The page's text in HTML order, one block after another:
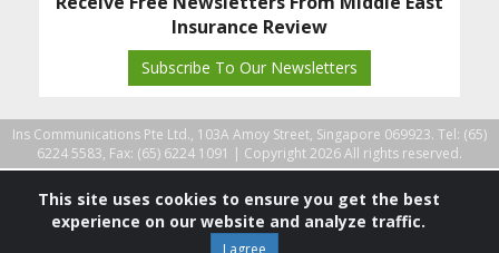
Insurance Review
Subscribe To Our Newsletters
Ins Communications Pte Ltd., 103A Amoy Street, Singapore 069923. Tel: (65)
6224 5583, Fax: (65) 6224 1091 | Copyright 2026 All rights reserved.
This site uses cookies to ensure you get the best
experience on our website and analyze traffic.
I agree